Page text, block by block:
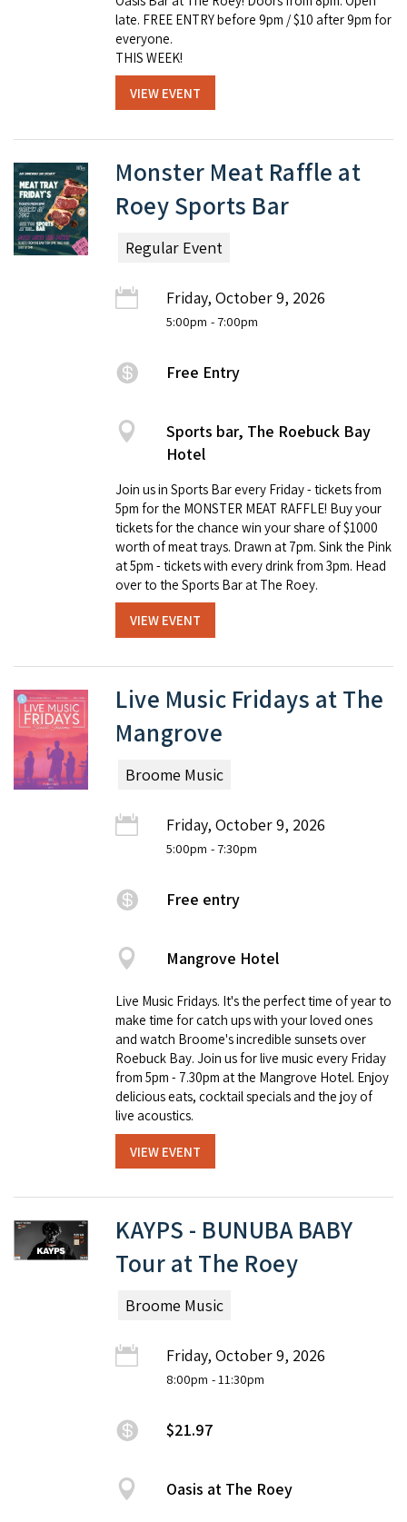
late. FREE ENTRY before 9pm / $10 after 9pm for
everyone.
THIS WEEK!
VIEW EVENT
Monster Meat Raffle at
Roey Sports Bar
Regular Event
Friday, October 9, 2026
5:00pm - 7:00pm
Free Entry
Sports bar, The Roebuck Bay
Hotel
Join us in Sports Bar every Friday - tickets from
5pm for the MONSTER MEAT RAFFLE! Buy your
tickets for the chance win your share of $1000
worth of meat trays. Drawn at 7pm. Sink the Pink
at 5pm - tickets with every drink from 3pm. Head
over to the Sports Bar at The Roey.
VIEW EVENT
Live Music Fridays at The
Mangrove
Broome Music
Friday, October 9, 2026
5:00pm - 7:30pm
Free entry
Mangrove Hotel
Live Music Fridays. It's the perfect time of year to
make time for catch ups with your loved ones
and watch Broome's incredible sunsets over
Roebuck Bay. Join us for live music every Friday
from 5pm - 7.30pm at the Mangrove Hotel. Enjoy
delicious eats, cocktail specials and the joy of
live acoustics.
VIEW EVENT
KAYPS - BUNUBA BABY
Tour at The Roey
Broome Music
Friday, October 9, 2026
8:00pm - 11:30pm
$21.97
Oasis at The Roey